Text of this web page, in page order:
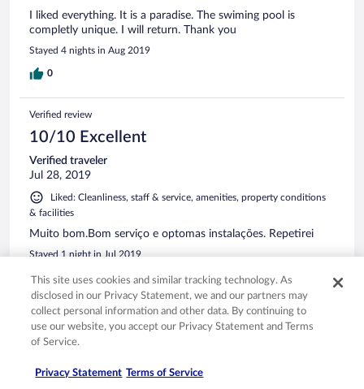
I liked everything. It is a paradise. The swiming pool is
completly unique. I will return. Thank you
Stayed 4 nights in Aug 2019
0
Verified review
10/10 Excellent
Verified traveler
Jul 28, 2019
Liked: Cleanliness, staff & service, amenities, property conditions
& facilities
Muito bom.Bom serviço e optomas instalações. Repetirei
Stayed 1 night in Jul 2019
0
Verified review
10/10 Excellent
Jul 25, 2019
This site uses cookies and similar tracking technology. As
disclosed in our Privacy Statement, we and our partners may
collect personal information and other data. By continuing to
use our website, you accept our Privacy Statement and Terms
of Service.
Privacy Statement Terms of Service